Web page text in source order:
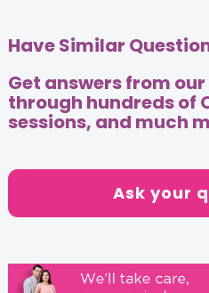
Have Similar
Get answers from
through hundreds of
sessions, and much
Ask your